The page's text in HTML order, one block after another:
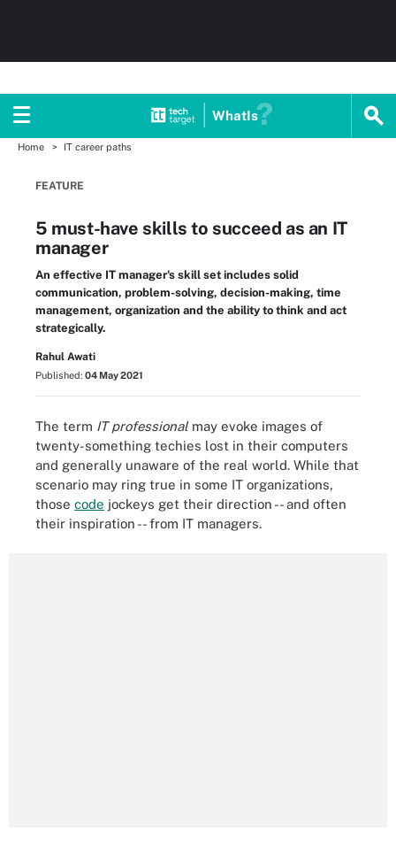
WhatIs
Home IT career paths
FEATURE
5 must-have skills to succeed as an IT
manager
An effective IT manager's skill set includes solid
communication, problem-solving, decision-making, time
management, organization and the ability to think and act
strategically.
Rahul Awati
Published: 04 May 2021
The term IT professionalmay evoke images of
twenty-something techies lost in their computers
and generally unaware of the real world. While that
scenario may ring true in some IT organizations,
those code jockeys get their direction -- and often
their inspiration -- from IT managers.